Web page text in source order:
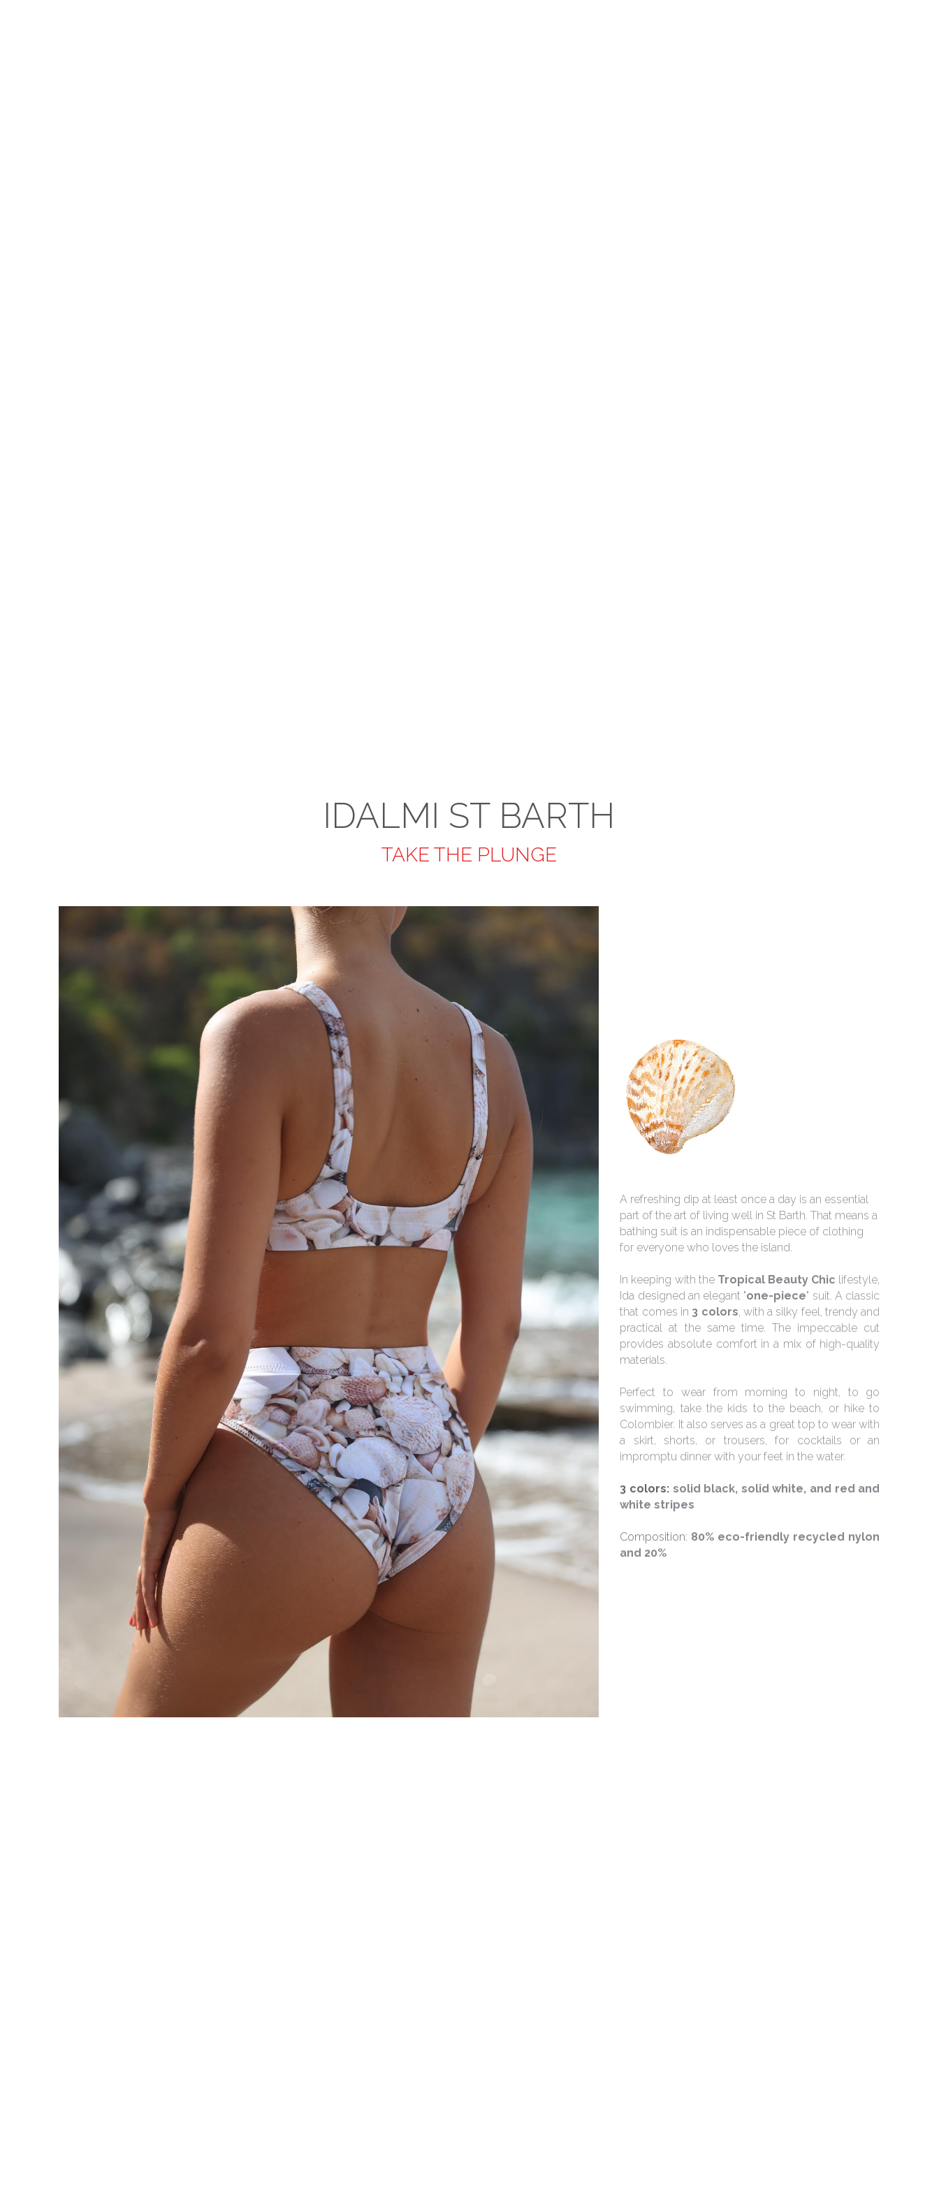
IDALMI ST BARTH
TAKE THE PLUNGE
A refreshing dip at least once a day is an essential
part of the art of living well in St Barth. That means a
bathing suit is an indispensable piece of clothing
for everyone who loves the island.
In keeping with the Tropical Beauty Chic lifestyle,
Ida designed an elegant "one-piece" suit. A classic
that comes in 3 colors , with a silky feel, trendy and
practical at the same time. The impeccable cut
provides absolute comfort in a mix of high-quality
materials.
Perfect to wear from morning to night, to go
swimming, take the kids to the beach, or hike to
Colombier. It also serves as a great top to wear with
a skirt, shorts, or trousers, for cocktails or an
impromptu dinner with your feet in the water.
3 colors: solid black, solid white, and red and
white stripes
Composition: 80% eco-friendly recycled nylon
and 20%